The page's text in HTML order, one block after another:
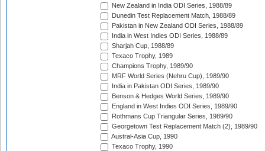
New Zealand in India ODI Series, 1988/89
Dunedin Test Replacement Match, 1988/89
Pakistan in New Zealand ODI Series, 1988/89
India in West Indies ODI Series, 1988/89
Sharjah Cup, 1988/89
Texaco Trophy, 1989
Champions Trophy, 1989/90
MRF World Series (Nehru Cup), 1989/90
India in Pakistan ODI Series, 1989/90
Benson & Hedges World Series, 1989/90
England in West Indies ODI Series, 1989/90
Rothmans Cup Triangular Series, 1989/90
Georgetown Test Replacement Match (2), 1989/90
Austral-Asia Cup, 1990
Texaco Trophy, 1990